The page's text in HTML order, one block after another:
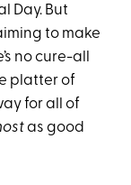
Day. But
to make
no cure-all
platter of
for all of
as good